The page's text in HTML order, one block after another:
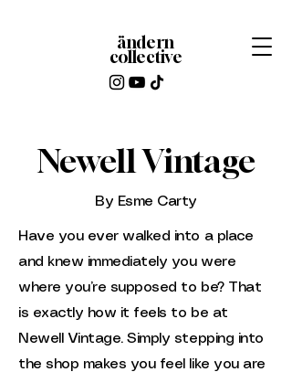
ändern
collective
Newell Vintage
By Esme Carty
Have you ever walked into a place
and knew immediately you were
where you’re supposed to be? That
is exactly how it feels to be at
Newell Vintage. Simply stepping into
the shop makes you feel like you are